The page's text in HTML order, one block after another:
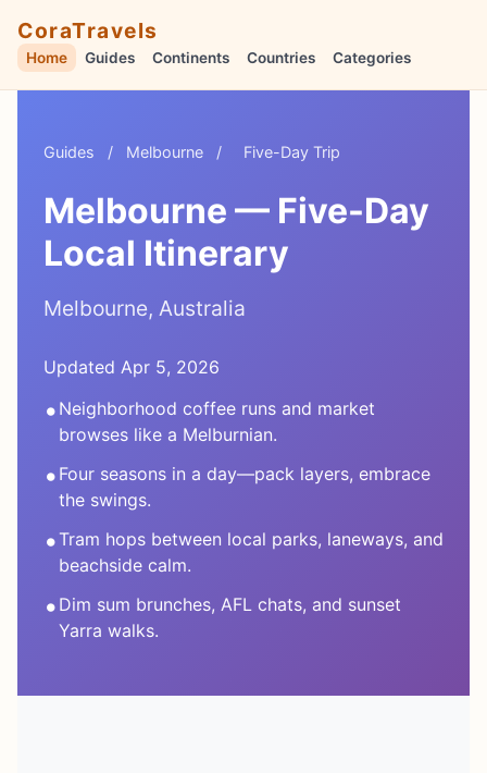
CoraTravels
Home Guides Continents Countries Categories
Guides / Melbourne / Five-Day Trip
Melbourne — Five-Day
Local Itinerary
Melbourne, Australia
Updated Apr 5, 2026
• Neighborhood coffee runs and market
browses like a Melburnian.
• Four seasons in a day—pack layers, embrace
the swings.
• Tram hops between local parks, laneways, and
beachside calm.
• Dim sum brunches, AFL chats, and sunset
Yarra walks.